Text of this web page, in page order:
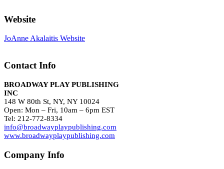
Website
JoAnne Akalaitis Website
Contact Info
BROADWAY PLAY PUBLISHING
INC
148 W 80th St, NY, NY 10024
Open: Mon – Fri, 10am – 6pm EST
Tel: 212-772-8334
info@broadwayplaypublishing.com
www.broadwayplaypublishing.com
Company Info